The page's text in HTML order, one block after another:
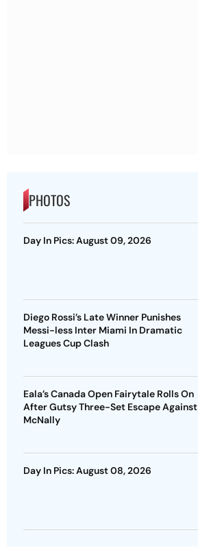
PHOTOS
Day In Pics: August 09, 2026
Diego Rossi’s Late Winner Punishes
Messi-less Inter Miami In Dramatic
Leagues Cup Clash
Eala’s Canada Open Fairytale Rolls On
After Gutsy Three-Set Escape Against
McNally
Day In Pics: August 08, 2026